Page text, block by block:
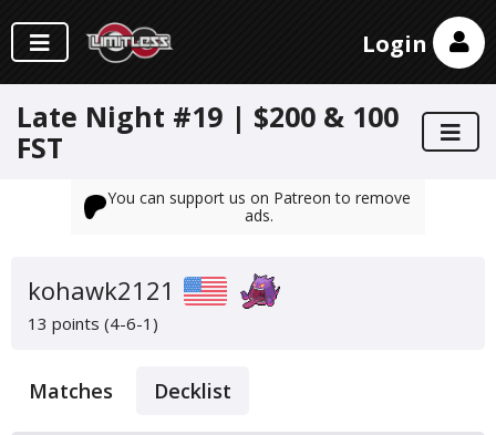
Login
Late Night #19 | $200 & 100
FST
You can support us on Patreon to remove
ads.
kohawk2121
13 points (4-6-1)
Matches Decklist